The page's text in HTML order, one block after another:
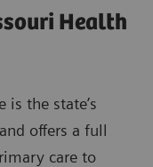
Health
is the state’s
offers a full
care to